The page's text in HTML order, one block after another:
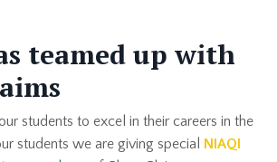
teamed up with
students to excel in their careers in the
students we are giving special NIAQI